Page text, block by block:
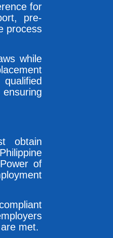
for
pre-
process
while
ensuring
obtain
of
met.